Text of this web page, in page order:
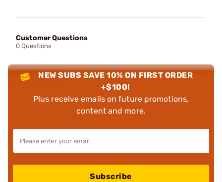
Customer Questions
0 Questions
NEW SUBS SAVE 10% ON FIRST ORDER
+$100!
Plus receive emails on future promotions,
content and more.
Subscribe